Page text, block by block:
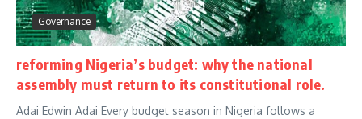
Governance
reforming Nigeria’s budget: why the national
assembly must return to its constitutional role.
Adai Edwin Adai Every budget season in Nigeria follows a